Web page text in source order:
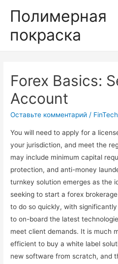
Полимерная
покраска
Forex Basics:
Account
Оставьте комментарий / FinTech
You will need to apply for a
your jurisdiction, and meet the
may include minimum capital
protection, and anti-money
turnkey solution emerges as the
seeking to start a forex
to do so quickly, with
to on-board the latest
meet client demands. It is much
efficient to buy a white label
new software from scratch, and